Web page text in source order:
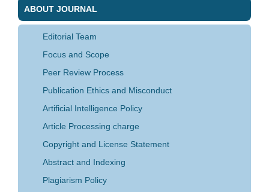
ABOUT JOURNAL
Editorial Team
Focus and Scope
Peer Review Process
Publication Ethics and Misconduct
Artificial Intelligence Policy
Article Processing charge
Copyright and License Statement
Abstract and Indexing
Plagiarism Policy